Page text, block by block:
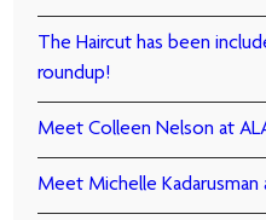
The Haircut has been
roundup!
Meet Colleen Nelson at
Meet Michelle Kadarusman